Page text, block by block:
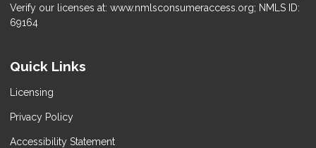
Verify our licenses at: www.nmlsconsumeraccess.org; NMLS ID:
69164
Quick Links
Licensing
Privacy Policy
Accessibility Statement